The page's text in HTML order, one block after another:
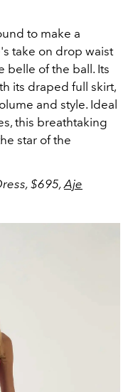
to make a
take on drop waist
belle of the ball. Its
its draped full skirt,
and style. Ideal
this breathtaking
star of the
$695,Aje